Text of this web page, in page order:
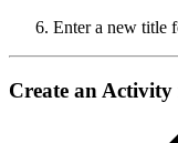
Enter a new title
Create an